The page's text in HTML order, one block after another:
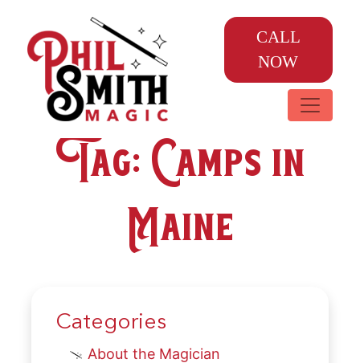
CALL
NOW
Tag:Camps in
Maine
Categories
About the Magician